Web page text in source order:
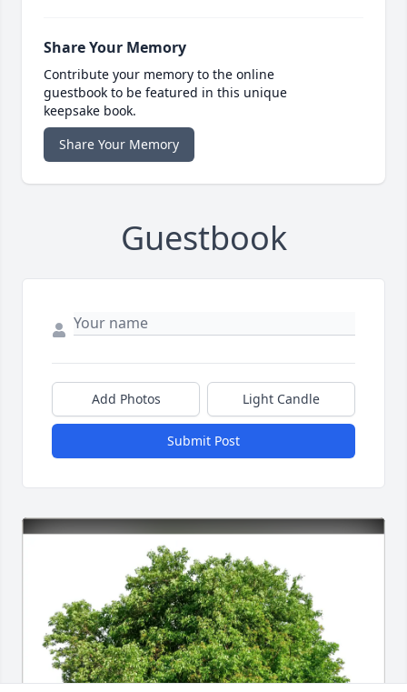
Share Your Memory
Contribute your memory to the online
guestbook to be featured in this unique
keepsake book.
Share Your Memory
Guestbook
Add Photos Light Candle
Submit Post